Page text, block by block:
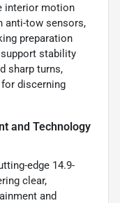
interior motion
anti-tow sensors,
preparation
stability
sharp turns,
discerning
and Technology
edge 14.9-
clear,
and